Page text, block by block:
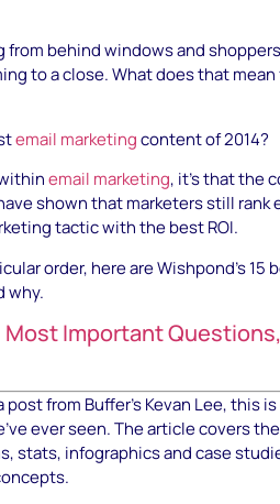
behind windows and
to a close. What does that
email marketingcontent of 2014?
email marketing, it’s that the
shown that marketers still rank
tactic with the best ROI.
order, here are Wishpond’s 15
why.
Most Important
post from Buffer’s Kevan Lee, this
ever seen. The article covers
stats, infographics and case